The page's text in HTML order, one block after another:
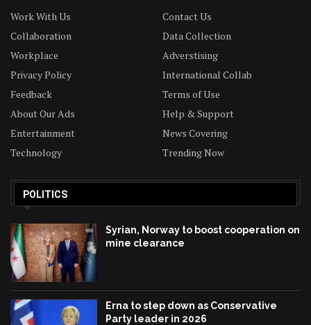
Work With Us
Contact Us
Collaboration
Data Collection
Workplace
Adverstising
Privacy Policy
International Collab
Feedback
Terms of Use
About Our Ads
Help & Support
Entertainment
News Covering
Technology
Trending Now
POLITICS
Syrian, Norway to boost cooperation on
mine clearance
Erna to step down as Conservative
Party leader in 2026